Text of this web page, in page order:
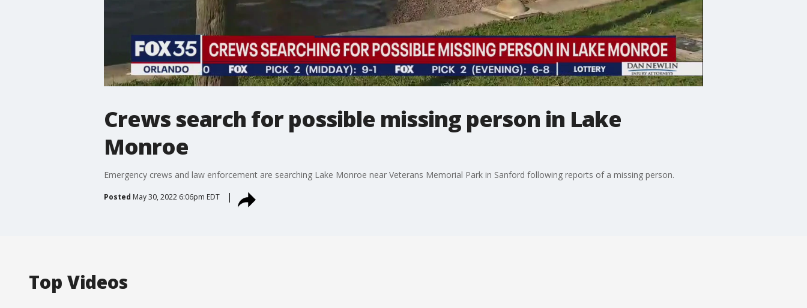
Crews search for possible missing person in Lake
Monroe
Emergency crews and law enforcement are searching Lake Monroe near Veterans Memorial Park in Sanford following reports of a missing person.
Posted May 30, 2022 6:06pm EDT
Top Videos